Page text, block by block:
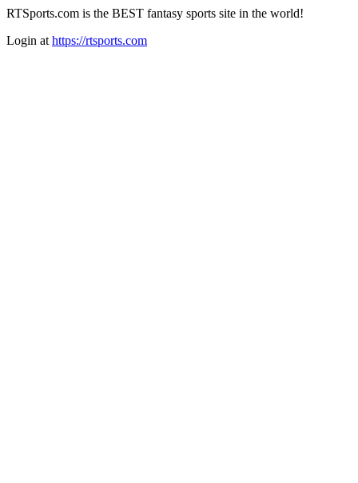
RTSports.com is the BEST fantasy sports site in the world!
Login at https://rtsports.com